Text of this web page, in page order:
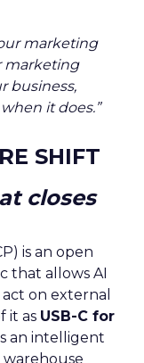
marketing
marketing
business,
it does.”
SHIFT
closes
is an open
that allows AI
on external
it as USB-C for
an intelligent